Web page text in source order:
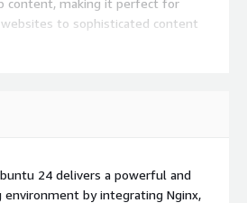
to sophisticated content
other AWS services to meet
24 delivers a powerful and
by integrating Nginx,